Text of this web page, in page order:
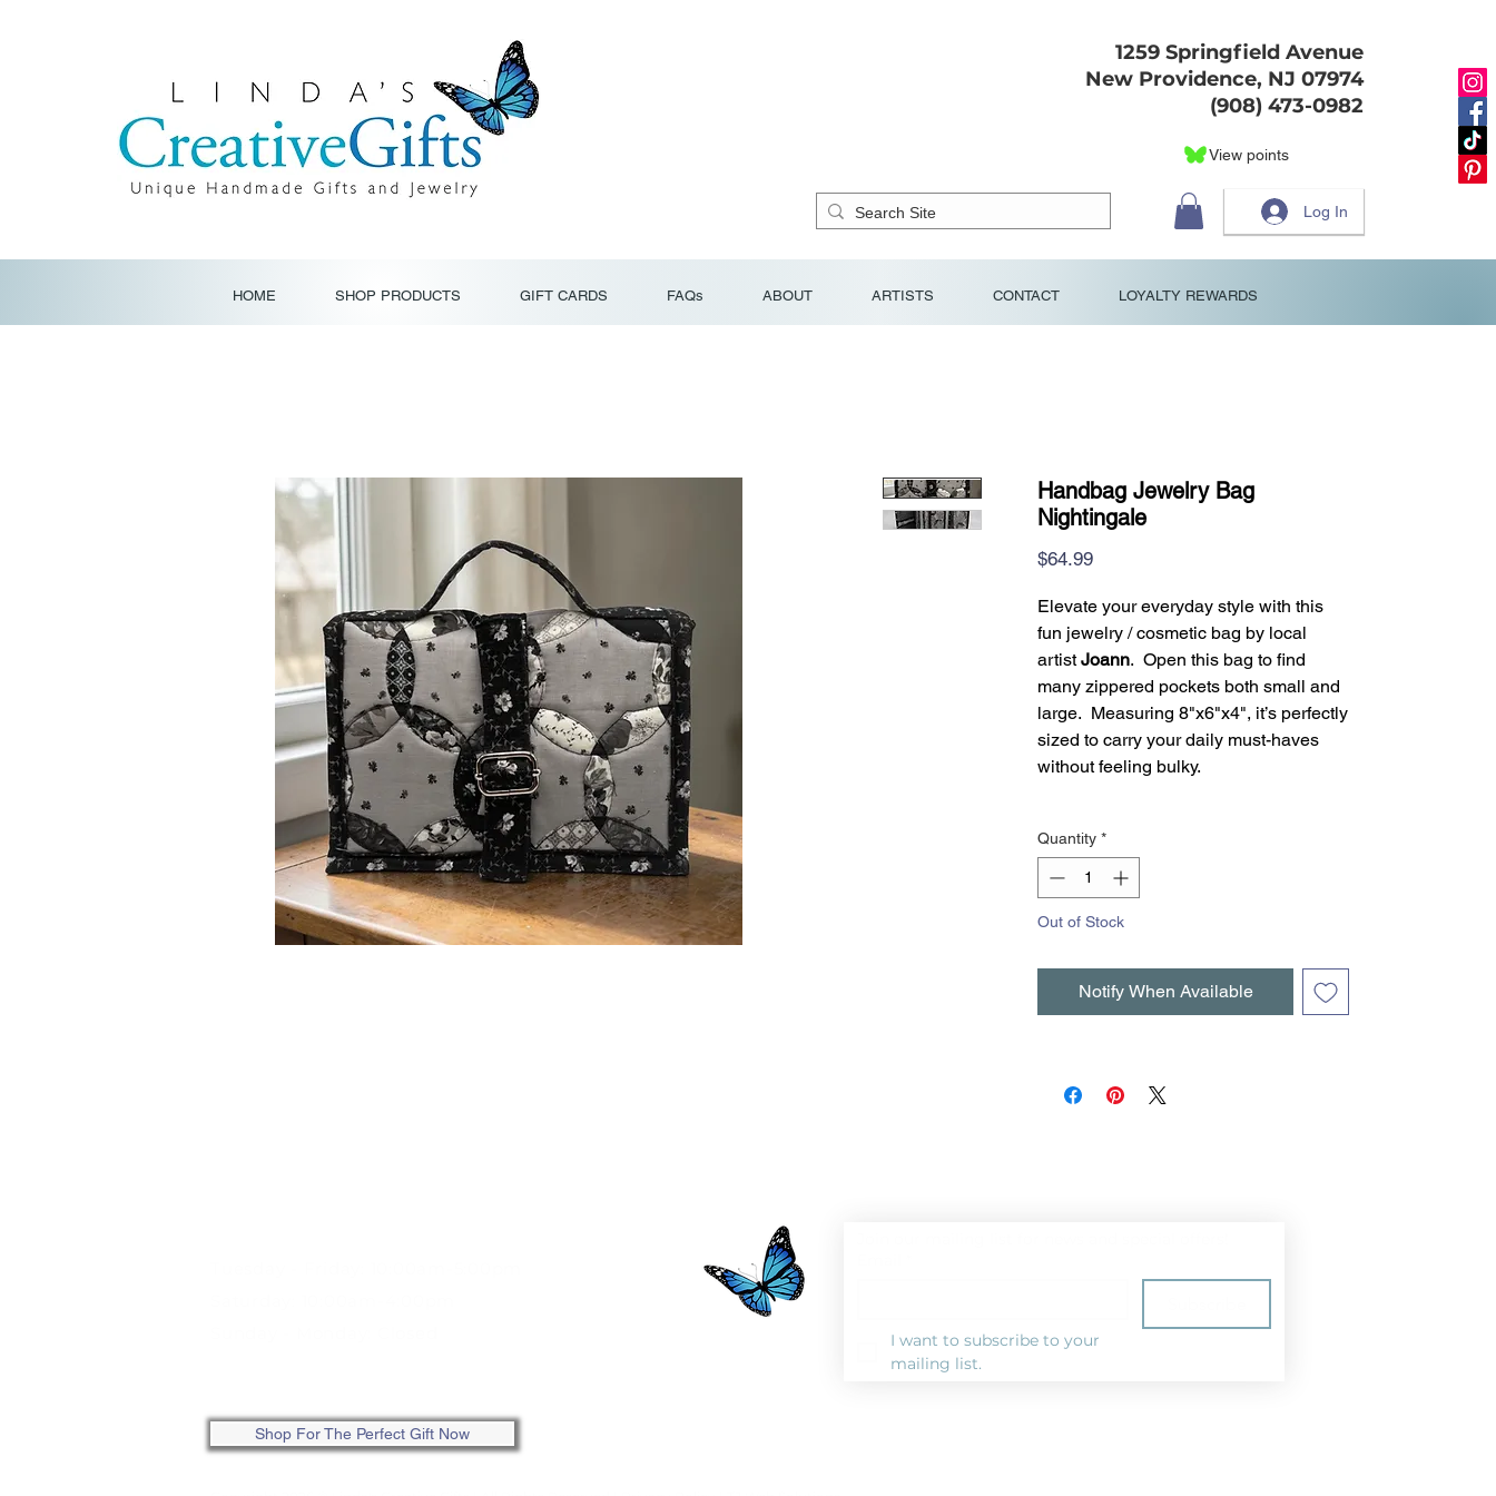
1259 Springfield Avenue
New Providence, NJ 07974
(908) 473-0982
View points
Log In
Handbag Jewelry Bag
Nightingale
$64.99Price
Elevate your everyday style with this
fun jewelry / cosmetic bag by local
artistJoann. Open this bag to find
many zippered pockets both small and
large. Measuring 8"x6"x4", it’s perfectly
sized to carry your daily must-haves
without feeling bulky.
Quantity *
Out of Stock
Notify When Available
HOME SHOP PRODUCTS GIFT CARDS FAQs ABOUT ARTISTS CONTACT LOYALTY REWARDS
I want to subscribe to your
mailing list.
Shop For The Perfect Gift Now